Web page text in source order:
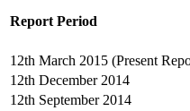
Report Period
12th March 2015 (Present
12th December 2014
12th September 2014